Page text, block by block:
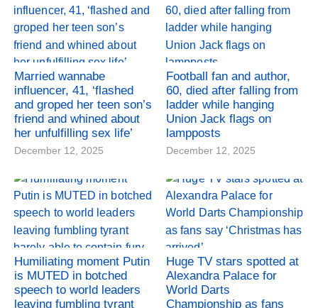
Married wannabe
influencer, 41, ‘flashed
and groped her teen son’s
friend and whined about
her unfulfilling sex life’
December 12, 2025
Football fan and author,
60, died after falling from
ladder while hanging
Union Jack flags on
lampposts
December 12, 2025
Humiliating moment Putin
is MUTED in botched
speech to world leaders
leaving fumbling tyrant
Huge TV stars spotted at
Alexandra Palace for
World Darts
Championship as fans